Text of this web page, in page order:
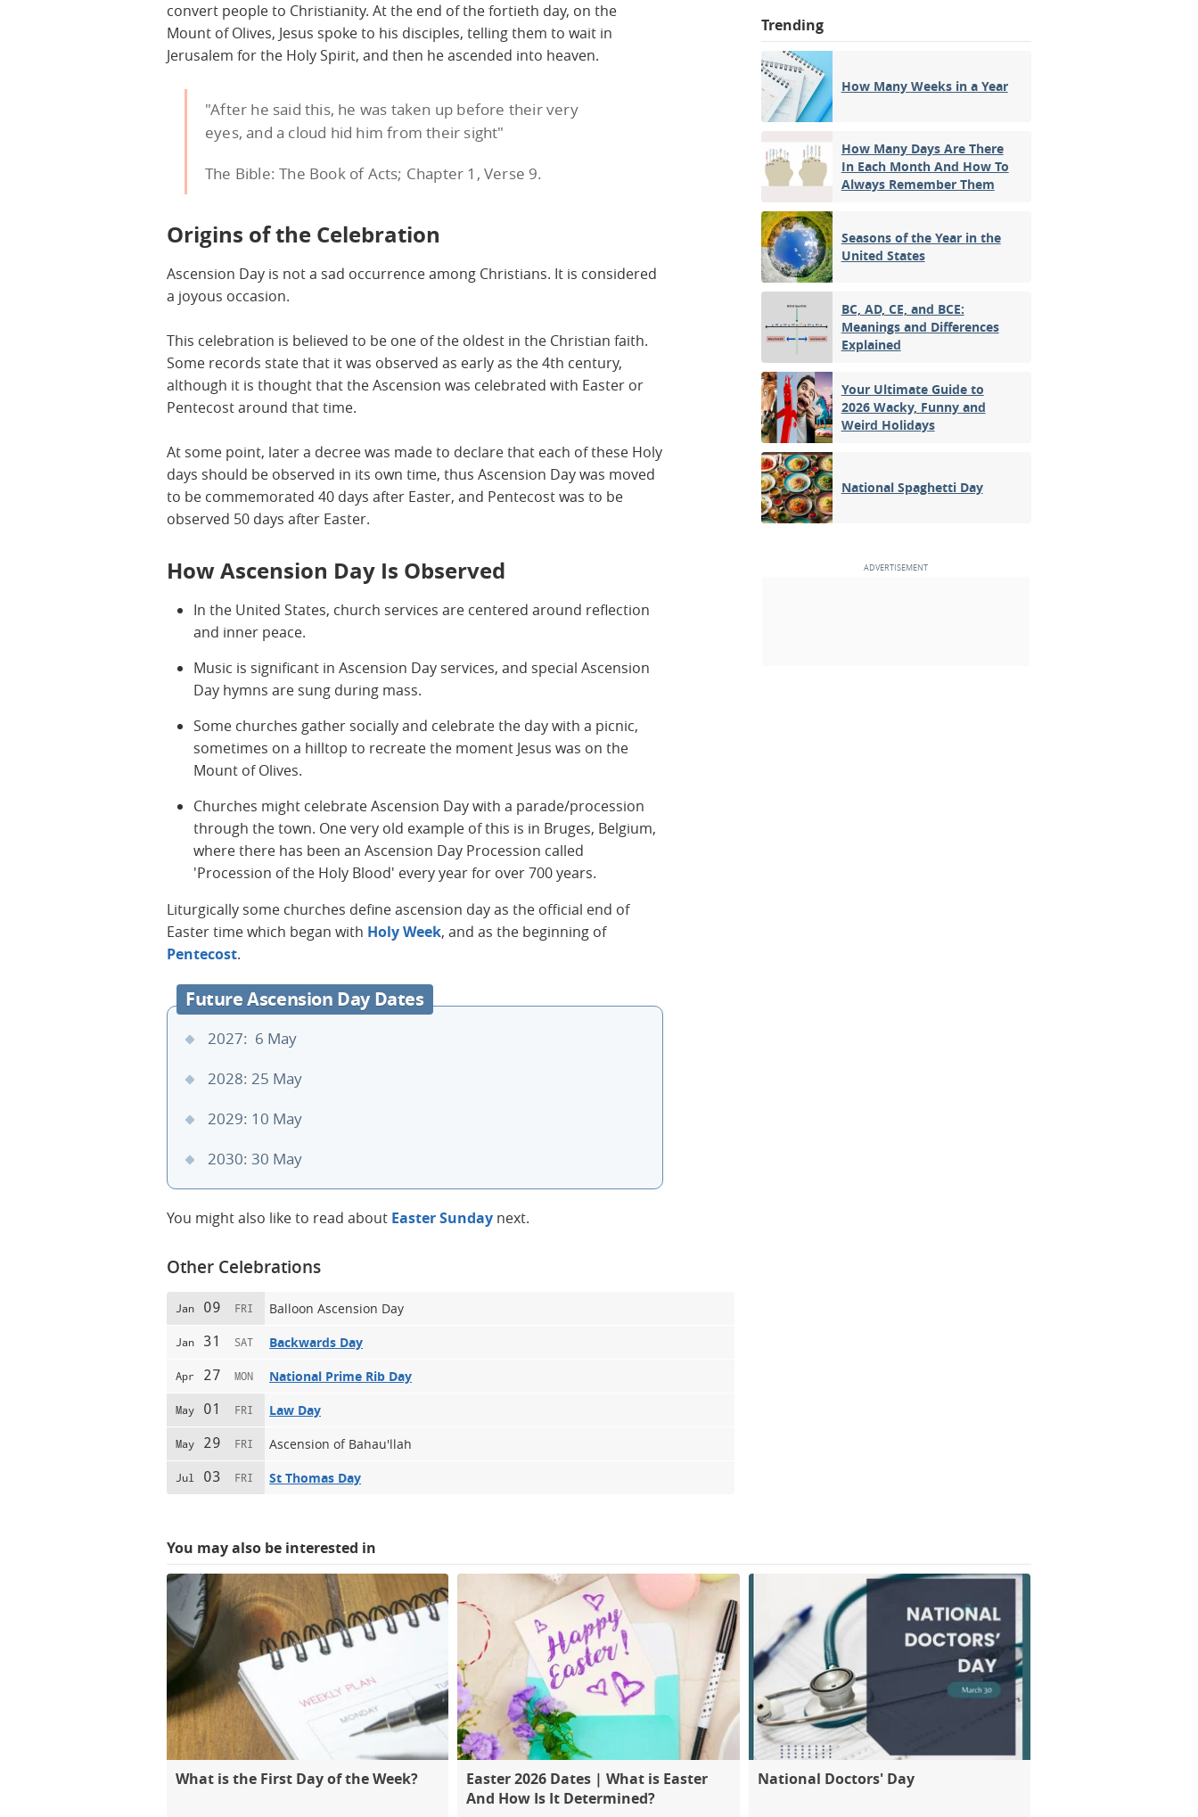
convert people to Christianity. At the end of the fortieth day, on the
Mount of Olives, Jesus spoke to his disciples, telling them to wait in
Jerusalem for the Holy Spirit, and then he ascended into heaven.
"After he said this, he was taken up before their very
eyes, and a cloud hid him from their sight"
The Bible: The Book of Acts; Chapter 1, Verse 9.
Origins of the Celebration
Ascension Day is not a sad occurrence among Christians. It is considered
a joyous occasion.
This celebration is believed to be one of the oldest in the Christian faith.
Some records state that it was observed as early as the 4th century,
although it is thought that the Ascension was celebrated with Easter or
Pentecost around that time.
At some point, later a decree was made to declare that each of these Holy
days should be observed in its own time, thus Ascension Day was moved
to be commemorated 40 days after Easter, and Pentecost was to be
observed 50 days after Easter.
How Ascension Day Is Observed
In the United States, church services are centered around reflection
and inner peace.
Music is significant in Ascension Day services, and special Ascension
Day hymns are sung during mass.
Some churches gather socially and celebrate the day with a picnic,
sometimes on a hilltop to recreate the moment Jesus was on the
Mount of Olives.
Churches might celebrate Ascension Day with a parade/procession
through the town. One very old example of this is in Bruges, Belgium,
where there has been an Ascension Day Procession called
'Procession of the Holy Blood' every year for over 700 years.
Liturgically some churches define ascension day as the official end of
Easter time which began with Holy Week, and as the beginning of
Pentecost.
Future Ascension Day Dates
2027: 6 May
2028: 25 May
2029: 10 May
2030: 30 May
You might also like to read about Easter Sunday next.
Other Celebrations
Jan 09 FRI Balloon Ascension Day
Jan 31 SAT Backwards Day
Apr 27 MON National Prime Rib Day
May 01 FRI Law Day
May 29 FRI Ascension of Bahau'llah
Jul 03 FRI St Thomas Day
Trending
How Many Weeks in a Year
How Many Days Are There
In Each Month And How To
Always Remember Them
Seasons of the Year in the
United States
BC, AD, CE, and BCE:
Meanings and Differences
Explained
Your Ultimate Guide to
2026 Wacky, Funny and
Weird Holidays
National Spaghetti Day
You may also be interested in
What is the First Day of the Week?
Easter 2026 Dates | What is Easter
And How Is It Determined?
National Doctors' Day